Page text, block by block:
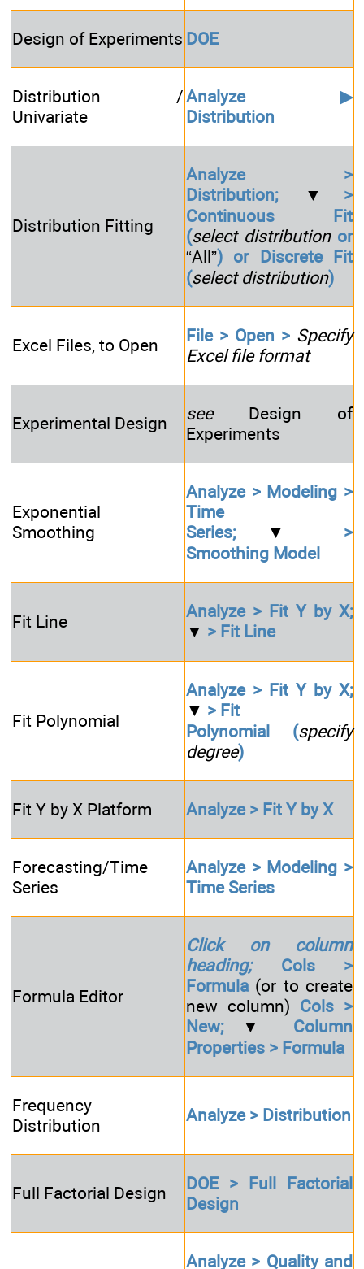
Design of Experiments DOE
Distribution /
Univariate
Analyze ▶
Distribution
Distribution Fitting
Analyze >
Distribution;▼ >
Continuous Fit
(select distribution or
“All”) or Discrete Fit
(select distribution)
Excel Files, to Open File > Open > Specify
Excel file format
Experimental Design seeDesign of
Experiments
Exponential
Smoothing
Analyze > Modeling >
Time
Series;▼ >
Smoothing Model
Fit Line
Analyze > Fit Y by X;
▼ > Fit Line
Fit Polynomial
Analyze > Fit Y by X;
▼ > Fit
Polynomial (specify
degree)
Fit Y by X Platform Analyze > Fit Y by X
Forecasting/Time
Series
Analyze > Modeling >
Time Series
Formula Editor
Click on column
heading;Cols >
Formula (or to create
new column) Cols >
New;▼ Column
Properties > Formula
Frequency
Distribution
Analyze > Distribution
Full Factorial Design
DOE > Full Factorial
Design
Analyze > Quality and